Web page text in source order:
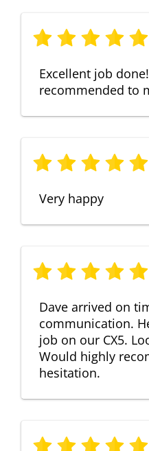
Excellent job
recommended to
Very happy
Dave arrived on
communication.
job on our CX5.
Would highly
hesitation.